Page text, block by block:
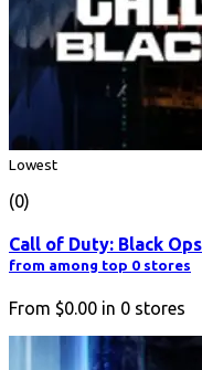
Lowest
(0)
Call of Duty: Black
from among top 0 stores
From $0.00 in 0 stores